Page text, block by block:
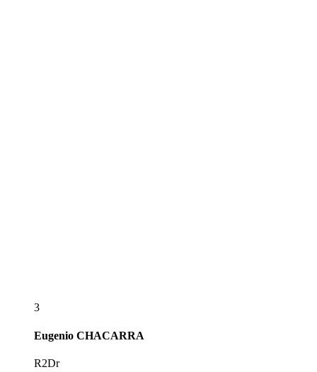
3
Eugenio CHACARRA
R2Dr